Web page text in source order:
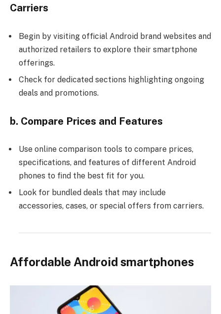
Carriers
Begin by visiting official Android brand websites and
authorized retailers to explore their smartphone
offerings.
Check for dedicated sections highlighting ongoing
deals and promotions.
b. Compare Prices and Features
Use online comparison tools to compare prices,
specifications, and features of different Android
phones to find the best fit for you.
Look for bundled deals that may include
accessories, cases, or special offers from carriers.
Affordable Android smartphones